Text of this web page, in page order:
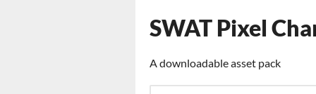
SWAT Pixel
A downloadable asset pack